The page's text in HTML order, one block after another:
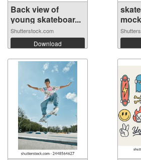
Back view of
young skateboar...
Shutterstock.com
Download